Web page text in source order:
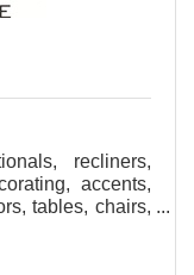
recliners,
accents,
tables, chairs,